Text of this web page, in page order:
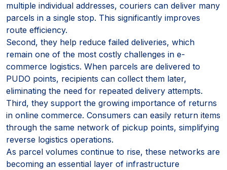
multiple individual addresses, couriers can deliver many
parcels in a single stop. This significantly improves
route efficiency.
Second, they help reduce failed deliveries, which
remain one of the most costly challenges in e-
commerce logistics. When parcels are delivered to
PUDO points, recipients can collect them later,
eliminating the need for repeated delivery attempts.
Third, they support the growing importance of returns
in online commerce. Consumers can easily return items
through the same network of pickup points, simplifying
reverse logistics operations.
As parcel volumes continue to rise, these networks are
becoming an essential layer of infrastructure